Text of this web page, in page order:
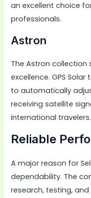
an excellent choice
professionals.
Astron
The Astron collection
excellence. GPS
to automatically
receiving satellite
international travelers.
Reliable
A major reason for
dependability. The
research, testing,